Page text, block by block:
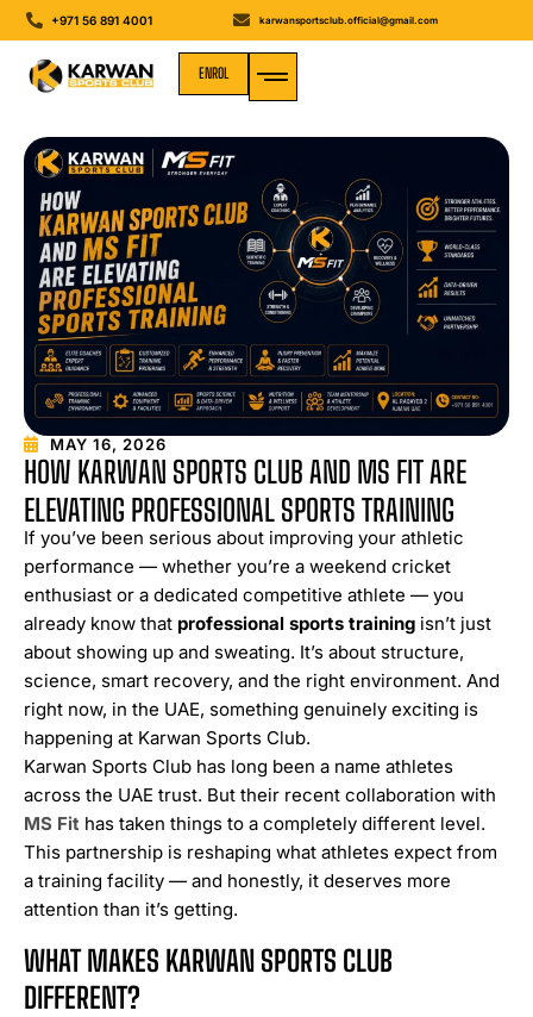
+971 56 891 4001 karwansportsclub.official@gmail.com
ENROL
MAY 16, 2026
HOW KARWAN SPORTS CLUB AND MS FIT ARE
ELEVATING PROFESSIONAL SPORTS TRAINING
If you’ve been serious about improving your athletic
performance — whether you’re a weekend cricket
enthusiast or a dedicated competitive athlete — you
already know that professional sports training isn’t just
about showing up and sweating. It’s about structure,
science, smart recovery, and the right environment. And
right now, in the UAE, something genuinely exciting is
happening at Karwan Sports Club.
Karwan Sports Club has long been a name athletes
across the UAE trust. But their recent collaboration with
MS Fit has taken things to a completely different level.
This partnership is reshaping what athletes expect from
a training facility — and honestly, it deserves more
attention than it’s getting.
WHAT MAKES KARWAN SPORTS CLUB
DIFFERENT?